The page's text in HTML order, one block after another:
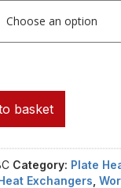
basket
Category: Plate
Exchangers